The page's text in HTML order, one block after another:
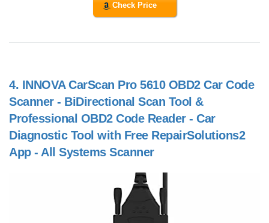
Check Price
4. INNOVA CarScan Pro 5610 OBD2 Car Code
Scanner - BiDirectional Scan Tool &
Professional OBD2 Code Reader - Car
Diagnostic Tool with Free RepairSolutions2
App - All Systems Scanner